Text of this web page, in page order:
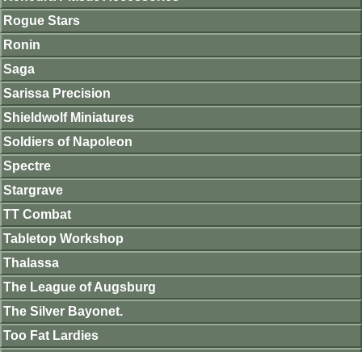
Rogue Stars
Ronin
Saga
Sarissa Precision
Shieldwolf Miniatures
Soldiers of Napoleon
Spectre
Stargrave
TT Combat
Tabletop Workshop
Thalassa
The League of Augsburg
The Silver Bayonet.
Too Fat Lardies